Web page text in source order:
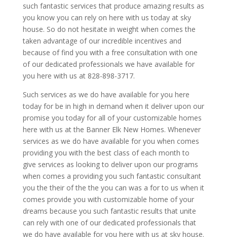
such fantastic services that produce amazing results as
you know you can rely on here with us today at sky
house. So do not hesitate in weight when comes the
taken advantage of our incredible incentives and
because of find you with a free consultation with one
of our dedicated professionals we have available for
you here with us at 828-898-3717.
Such services as we do have available for you here
today for be in high in demand when it deliver upon our
promise you today for all of your customizable homes
here with us at the Banner Elk New Homes. Whenever
services as we do have available for you when comes
providing you with the best class of each month to
give services as looking to deliver upon our programs
when comes a providing you such fantastic consultant
you the their of the the you can was a for to us when it
comes provide you with customizable home of your
dreams because you such fantastic results that unite
can rely with one of our dedicated professionals that
we do have available for you here with us at sky house.